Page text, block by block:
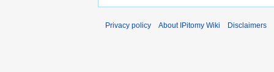
Privacy policy About IPitomy Wiki Disclaimers